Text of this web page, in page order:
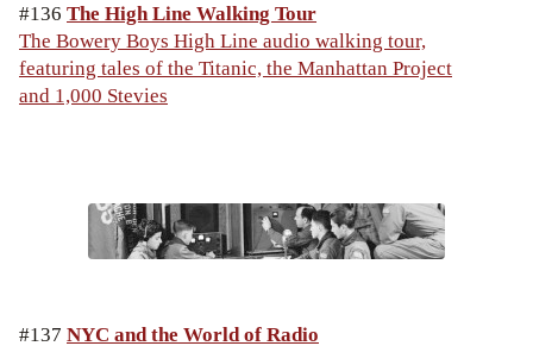
#136 The High Line Walking Tour
The Bowery Boys High Line audio walking tour,
featuring tales of the Titanic, the Manhattan Project
and 1,000 Stevies
#137 NYC and the World of Radio